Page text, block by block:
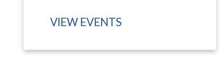
VIEW EVENTS